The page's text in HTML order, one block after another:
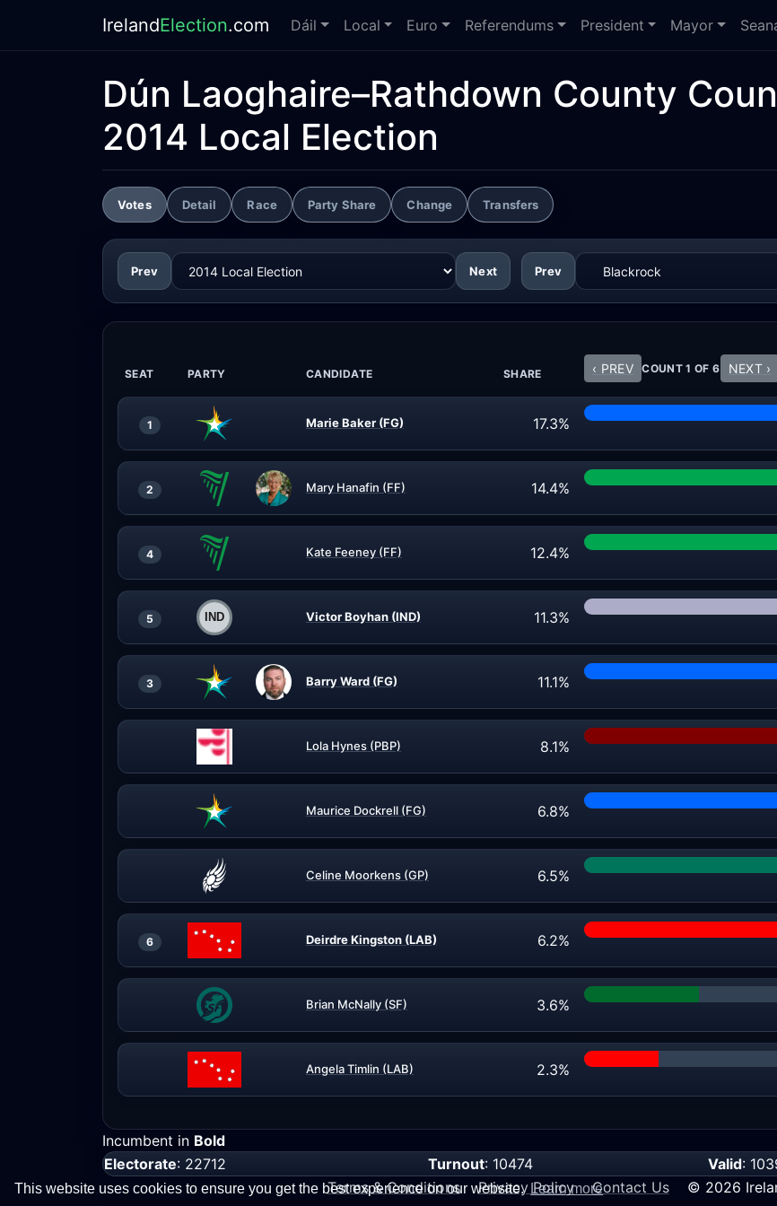
This website uses cookies to ensure you get the best experience on our website. Learn more
IrelandElection.com Dáil Local Euro Referendums President Mayor
Dún Laoghaire–Rathdown County
2014 Local Election
Votes Detail Race Party Share Change Transfers
Prev Next Prev
SEAT PARTY CANDIDATE SHARE ‹ PREV COUNT 1 OF 6 NEXT ›
1 Marie Baker (FG) 17.3%
2 Mary Hanafin (FF) 14.4%
4 Kate Feeney (FF) 12.4%
5 Victor Boyhan (IND) 11.3%
3 Barry Ward (FG) 11.1%
Lola Hynes (PBP) 8.1%
Maurice Dockrell (FG) 6.8%
Celine Moorkens (GP) 6.5%
6 Deirdre Kingston (LAB) 6.2%
Brian McNally (SF) 3.6%
Angela Timlin (LAB) 2.3%
Incumbent in Bold
Electorate: 22712 Turnout: 10474 Valid:
Terms & Conditions
Privacy Policy Contact Us© 2026